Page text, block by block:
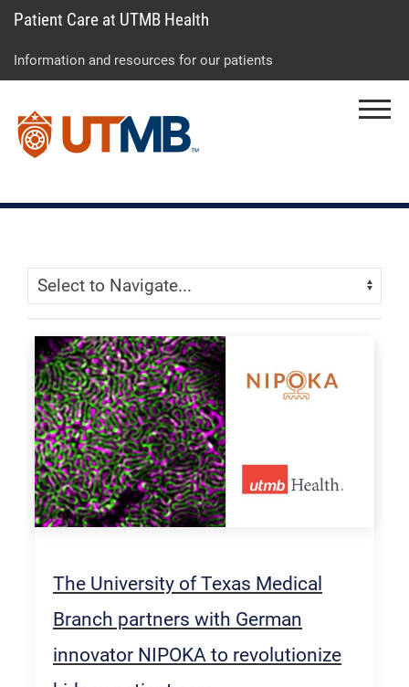
to
to
to
Patient Care at UTMB Health
Information and resources for our patients
Skip Menu
Navigate:
The University of Texas Medical
Branch partners with German
innovator NIPOKA to revolutionize